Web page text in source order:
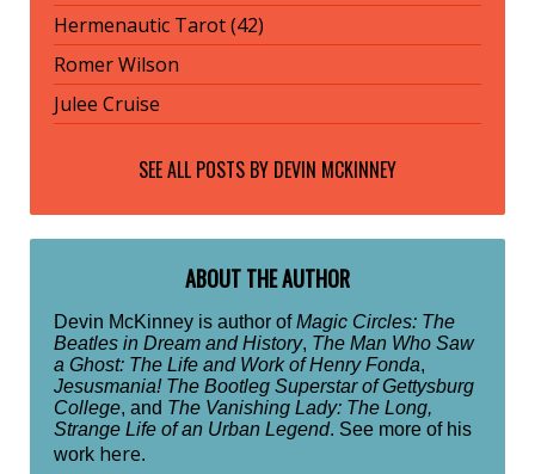
Hermenautic Tarot (42)
Romer Wilson
Julee Cruise
SEE ALL POSTS BY DEVIN MCKINNEY
ABOUT THE AUTHOR
Devin McKinney is author ofMagic Circles: The
Beatles in Dream and History, The Man Who Saw
a Ghost: The Life and Work of Henry Fonda,
Jesusmania! The Bootleg Superstar of Gettysburg
College, and The Vanishing Lady: The Long,
Strange Life of an Urban Legend. See more of his
work here.